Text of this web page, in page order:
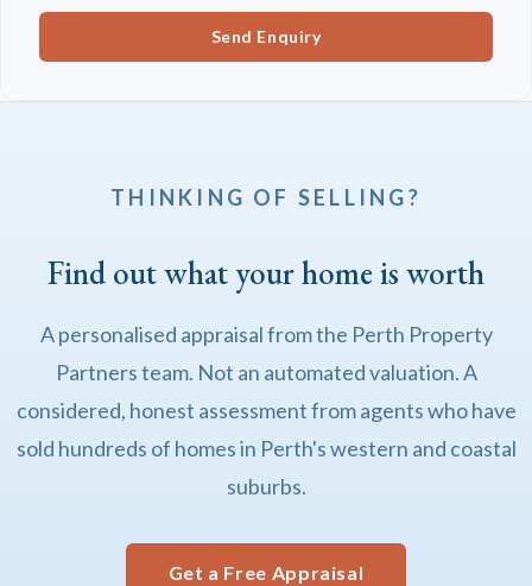
Send Enquiry
THINKING OF SELLING?
Find out what your home is worth
A personalised appraisal from the Perth Property
Partners team. Not an automated valuation. A
considered, honest assessment from agents who have
sold hundreds of homes in Perth's western and coastal
suburbs.
Get a Free Appraisal